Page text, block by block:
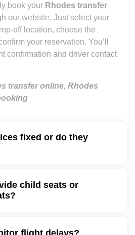
book your Rhodes transfer
our website. Just select your
off location, choose the
your reservation. You’ll
confirmation and driver contact
transfer online, Rhodes
fixed or do they
child seats or